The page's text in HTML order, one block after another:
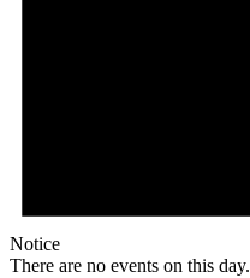
Notice
There are no events on this day.